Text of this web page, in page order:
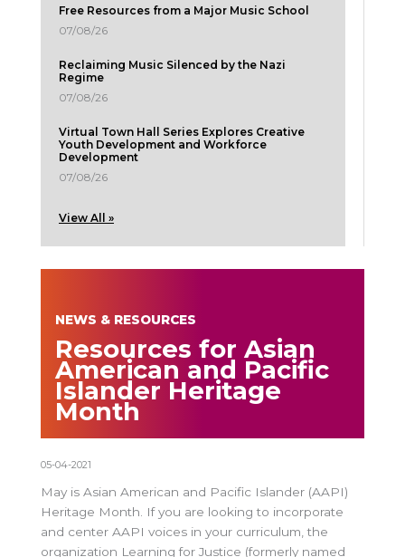
Free Resources from a Major Music School
07/08/26
Reclaiming Music Silenced by the Nazi
Regime
07/08/26
Virtual Town Hall Series Explores Creative
Youth Development and Workforce
Development
07/08/26
View All »
NEWS & RESOURCES
Resources for Asian
American and Pacific
Islander Heritage
Month
05-04-2021
May is Asian American and Pacific Islander (AAPI)
Heritage Month. If you are looking to incorporate
and center AAPI voices in your curriculum, the
organization Learning for Justice (formerly named